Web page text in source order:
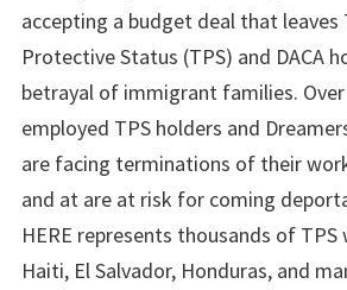
accepting a budget deal that leaves
Protective Status (TPS) and DACA
betrayal of immigrant families.
employed TPS holders and
are facing terminations of their
and at are at risk for coming
HERE represents thousands of
Haiti, El Salvador, Honduras, and